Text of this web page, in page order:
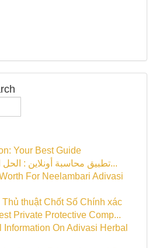
Your Best Guide
تطبيق محاسبة أونلاين : الحل الأنسب لإدارة ش...
For Neelambari Adivasi
Thủ thuật Chốt Số Chính xác
Private Protective Comp...
On Adivasi Herbal